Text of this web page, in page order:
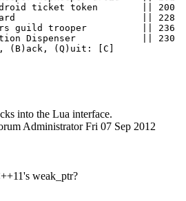
ticket token        ||
||
guild trooper          ||
Dispenser            ||
(B)ack, (Q)uit: [C]
into the Lua interface.
Administrator Fri 07 Sep 2012
weak_ptr?